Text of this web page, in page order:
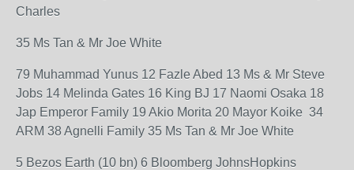
Charles
35 Ms Tan & Mr Joe White
79 Muhammad Yunus 12 Fazle Abed 13 Ms & Mr Steve
Jobs 14 Melinda Gates 16 King BJ 17 Naomi Osaka 18
Jap Emperor Family 19 Akio Morita 20 Mayor Koike 34
ARM 38 Agnelli Family 35 Ms Tan & Mr Joe White
5 Bezos Earth (10 bn) 6 Bloomberg JohnsHopkins